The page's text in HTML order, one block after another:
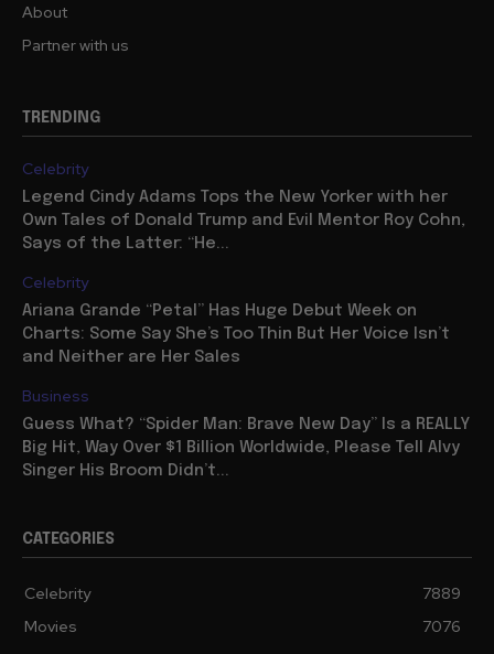
About
Partner with us
TRENDING
Celebrity
Legend Cindy Adams Tops the New Yorker with her
Own Tales of Donald Trump and Evil Mentor Roy Cohn,
Says of the Latter: “He...
Celebrity
Ariana Grande “Petal” Has Huge Debut Week on
Charts: Some Say She’s Too Thin But Her Voice Isn’t
and Neither are Her Sales
Business
Guess What? “Spider Man: Brave New Day” Is a REALLY
Big Hit, Way Over $1 Billion Worldwide, Please Tell Alvy
Singer His Broom Didn’t...
CATEGORIES
Celebrity
7889
Movies
7076